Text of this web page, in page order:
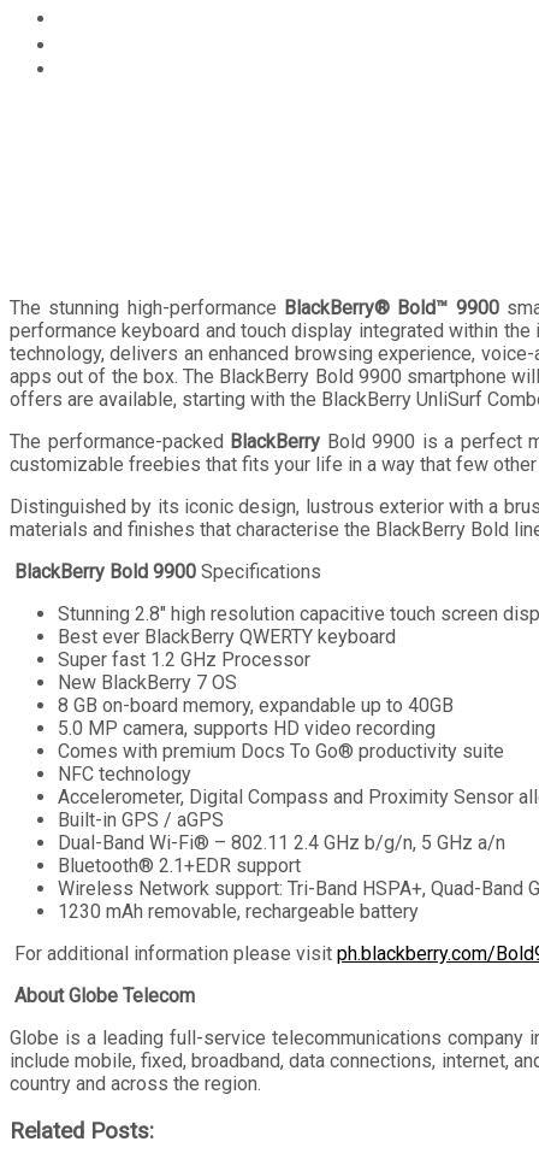
The stunning high-performance BlackBerry® Bold™ 9900
performance keyboard and touch display integrated within
technology, delivers an enhanced browsing experience,
apps out of the box. The BlackBerry Bold 9900 smartphone
offers are available, starting with the BlackBerry UnliSurf
The performance-packed BlackBerry Bold 9900 is a perfect
customizable freebies that fits your life in a way that few
Distinguished by its iconic design, lustrous exterior with a
materials and finishes that characterise the BlackBerry Bold
BlackBerry Bold 9900 Specifications
Stunning 2.8″ high resolution capacitive touch screen
Best ever BlackBerry QWERTY keyboard
Super fast 1.2 GHz Processor
New BlackBerry 7 OS
8 GB on-board memory, expandable up to 40GB
5.0 MP camera, supports HD video recording
Comes with premium Docs To Go® productivity suite
NFC technology
Accelerometer, Digital Compass and Proximity Sensor
Built-in GPS / aGPS
Dual-Band Wi-Fi® – 802.11 2.4 GHz b/g/n, 5 GHz a/n
Bluetooth® 2.1+EDR support
Wireless Network support: Tri-Band HSPA+, Quad-Band
1230 mAh removable, rechargeable battery
For additional information please visit ph.blackberry.com/
About Globe Telecom
Globe is a leading full-service telecommunications
include mobile, fixed, broadband, data connections, internet,
country and across the region.
Related Posts: